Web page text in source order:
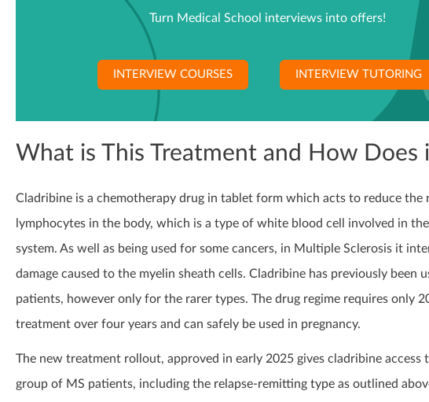
Turn Medical School interviews into offers!
INTERVIEW COURSES INTERVIEW TUTORING
What is This Treatment and How Does
Cladribine is a chemotherapy drug in tablet form which acts to reduce the
lymphocytes in the body, which is a type of white blood cell involved in
system. As well as being used for some cancers, in Multiple Sclerosis it
damage caused to the myelin sheath cells. Cladribine has previously been
patients, however only for the rarer types. The drug regime requires only
treatment over four years and can safely be used in pregnancy.
The new treatment rollout, approved in early 2025 gives cladribine access
group of MS patients, including the relapse-remitting type as outlined